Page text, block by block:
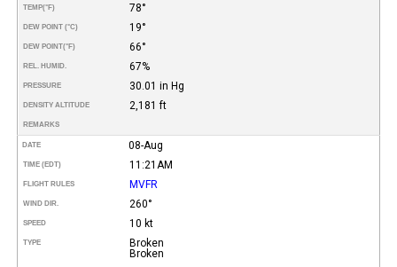
TEMP(°F) 78°
DEW POINT (°C) 19°
DEW POINT(°F) 66°
REL. HUMID. 67%
PRESSURE 30.01 in Hg
DENSITY ALTITUDE 2,181 ft
REMARKS
DATE 08-Aug
TIME (EDT) 11:21AM
FLIGHT RULES MVFR
WIND DIR. 260°
SPEED 10 kt
TYPE
Broken
Broken